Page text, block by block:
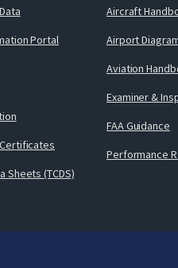
Portal
Sheets (TCDS)
Aircraft
Airport
Aviation
Examiner &
FAA Guidance
Performance